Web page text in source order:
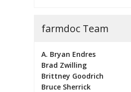
farmdoc Team
A. Bryan Endres
Brad Zwilling
Brittney Goodrich
Bruce Sherrick